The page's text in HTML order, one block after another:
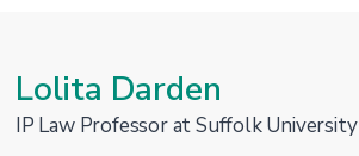
Lolita Darden
IP Law Professor at Suffolk University